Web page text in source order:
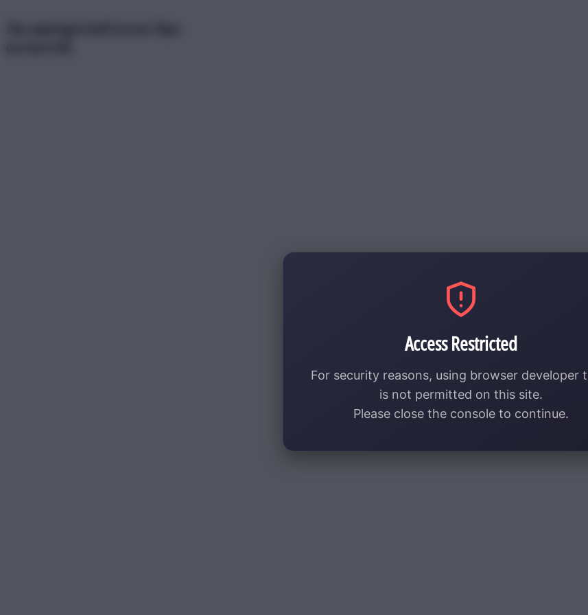
Access Restricted
For security reasons, using browser developer
is not permitted on this site.
Please close the console to continue.